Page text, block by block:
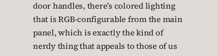
door handles, there’s colored lighting
that is RGB-configurable from the main
panel, which is exactly the kind of
nerdy thing that appeals to those of us